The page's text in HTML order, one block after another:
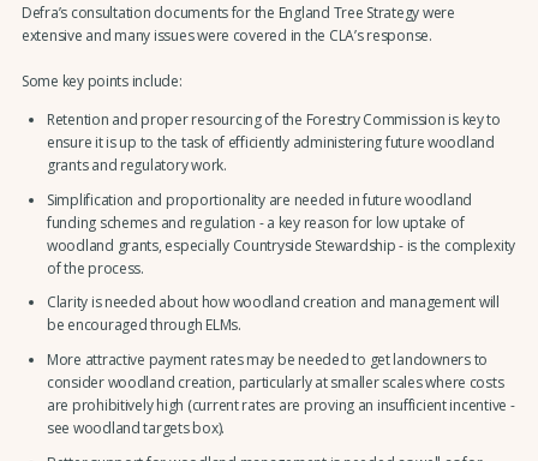
Defra’s consultation documents for the England Tree Strategy were
extensive and many issues were covered in the CLA’s response.
Some key points include:
Retention and proper resourcing of the Forestry Commission is key to
ensure it is up to the task of efficiently administering future woodland
grants and regulatory work.
Simplification and proportionality are needed in future woodland
funding schemes and regulation - a key reason for low uptake of
woodland grants, especially Countryside Stewardship - is the complexity
of the process.
Clarity is needed about how woodland creation and management will
be encouraged through ELMs.
More attractive payment rates may be needed to get landowners to
consider woodland creation, particularly at smaller scales where costs
are prohibitively high (current rates are proving an insufficient incentive -
see woodland targets box).